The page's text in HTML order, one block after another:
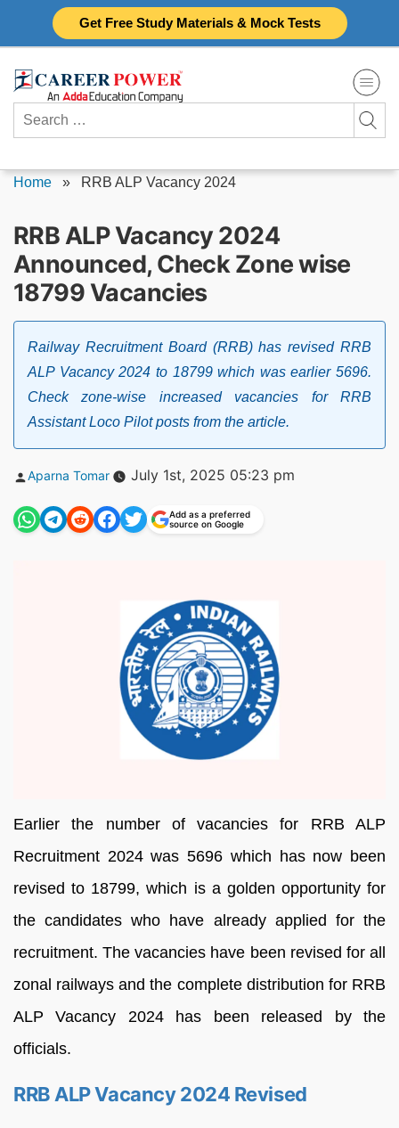
Get Free Study Materials & Mock Tests
Search
for:
Home » RRB ALP Vacancy 2024
RRB ALP Vacancy 2024
Announced, Check Zone wise
18799 Vacancies
Railway Recruitment Board (RRB) has revised RRB
ALP Vacancy 2024 to 18799 which was earlier 5696.
Check zone-wise increased vacancies for RRB
Assistant Loco Pilot posts from the article.
Posted
Aparna Tomar July 1st, 2025 05:23 pm
Add as a preferred
source on Google
Earlier the number of vacancies for RRB ALP
Recruitment 2024 was 5696 which has now been
revised to 18799, which is a golden opportunity for
the candidates who have already applied for the
recruitment. The vacancies have been revised for all
zonal railways and the complete distribution for RRB
ALP Vacancy 2024 has been released by the
officials.
RRB ALP Vacancy 2024 Revised